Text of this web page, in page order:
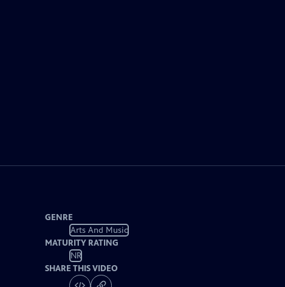
GENRE
Arts And Music
MATURITY RATING
NR
SHARE THIS VIDEO